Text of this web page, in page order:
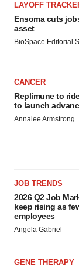
LAYOFF
Ensoma cuts
asset
BioSpace Editorial
CANCER
Replimune to
to launch
Annalee Armstrong
JOB TRENDS
2026 Q2 Job
keep rising as
employees
Angela Gabriel
GENE THERAPY